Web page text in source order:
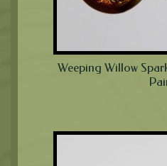
Weeping Willow